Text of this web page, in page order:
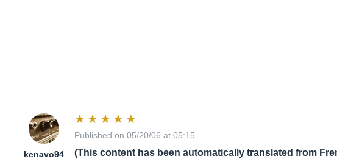
kenavo94
Published on 05/20/06 at 05:15
(This content has been automatically translated from